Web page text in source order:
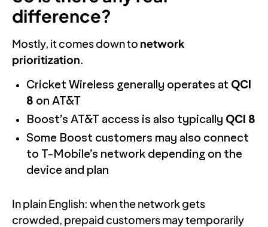
difference?
Mostly, it comes down to network
prioritization.
Cricket Wireless generally operates at QCI
8 on AT&T
Boost’s AT&T access is also typically QCI 8
Some Boost customers may also connect
to T-Mobile’s network depending on the
device and plan
In plain English: when the network gets
crowded, prepaid customers may temporarily